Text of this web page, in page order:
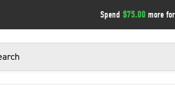
Spend $75.00more for